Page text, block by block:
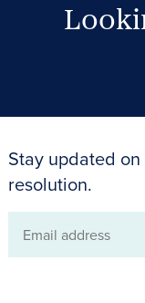
Stay updated
resolution.
Email